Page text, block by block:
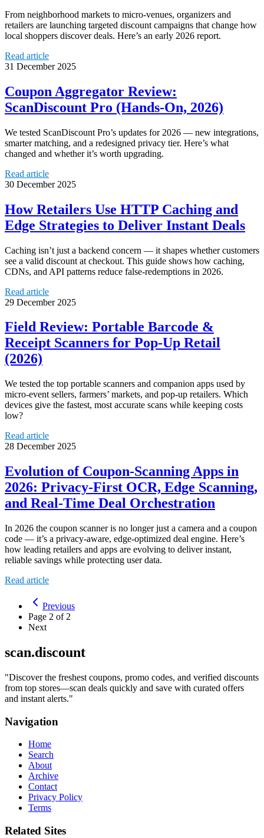
From neighborhood markets to micro‑venues, organizers and
retailers are launching targeted discount campaigns that change how
local shoppers discover deals. Here’s an early 2026 report.
Read article
31 December 2025
Coupon Aggregator Review:
ScanDiscount Pro (Hands‑On, 2026)
We tested ScanDiscount Pro’s updates for 2026 — new integrations,
smarter matching, and a redesigned privacy tier. Here’s what
changed and whether it’s worth upgrading.
Read article
30 December 2025
How Retailers Use HTTP Caching and
Edge Strategies to Deliver Instant Deals
Caching isn’t just a backend concern — it shapes whether customers
see a valid discount at checkout. This guide shows how caching,
CDNs, and API patterns reduce false-redemptions in 2026.
Read article
29 December 2025
Field Review: Portable Barcode &
Receipt Scanners for Pop‑Up Retail
(2026)
We tested the top portable scanners and companion apps used by
micro-event sellers, farmers’ markets, and pop-up retailers. Which
devices give the fastest, most accurate scans while keeping costs
low?
Read article
28 December 2025
Evolution of Coupon-Scanning Apps in
2026: Privacy‑First OCR, Edge Scanning,
and Real‑Time Deal Orchestration
In 2026 the coupon scanner is no longer just a camera and a coupon
code — it’s a privacy-aware, edge-optimized deal engine. Here’s
how leading retailers and apps are evolving to deliver instant,
reliable savings while protecting user data.
Read article
Previous
Page 2 of 2
Next
scan.discount
"Discover the freshest coupons, promo codes, and verified discounts
from top stores—scan deals quickly and save with curated offers
and instant alerts."
Navigation
Home
Search
About
Archive
Contact
Privacy Policy
Terms
Related Sites